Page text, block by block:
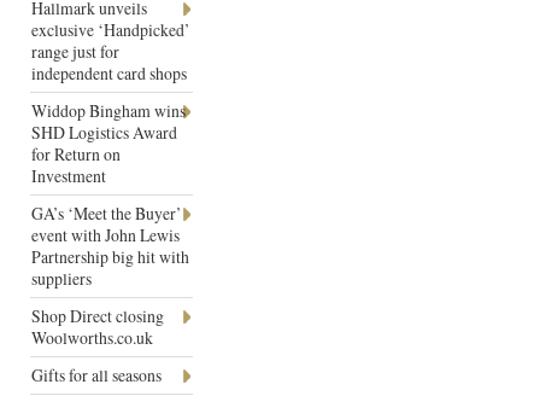
Hallmark unveils
exclusive ‘Handpicked’
range just for
independent card shops
Widdop Bingham wins
SHD Logistics Award
for Return on
Investment
GA’s ‘Meet the Buyer’
event with John Lewis
Partnership big hit with
suppliers
Shop Direct closing
Woolworths.co.uk
Gifts for all seasons